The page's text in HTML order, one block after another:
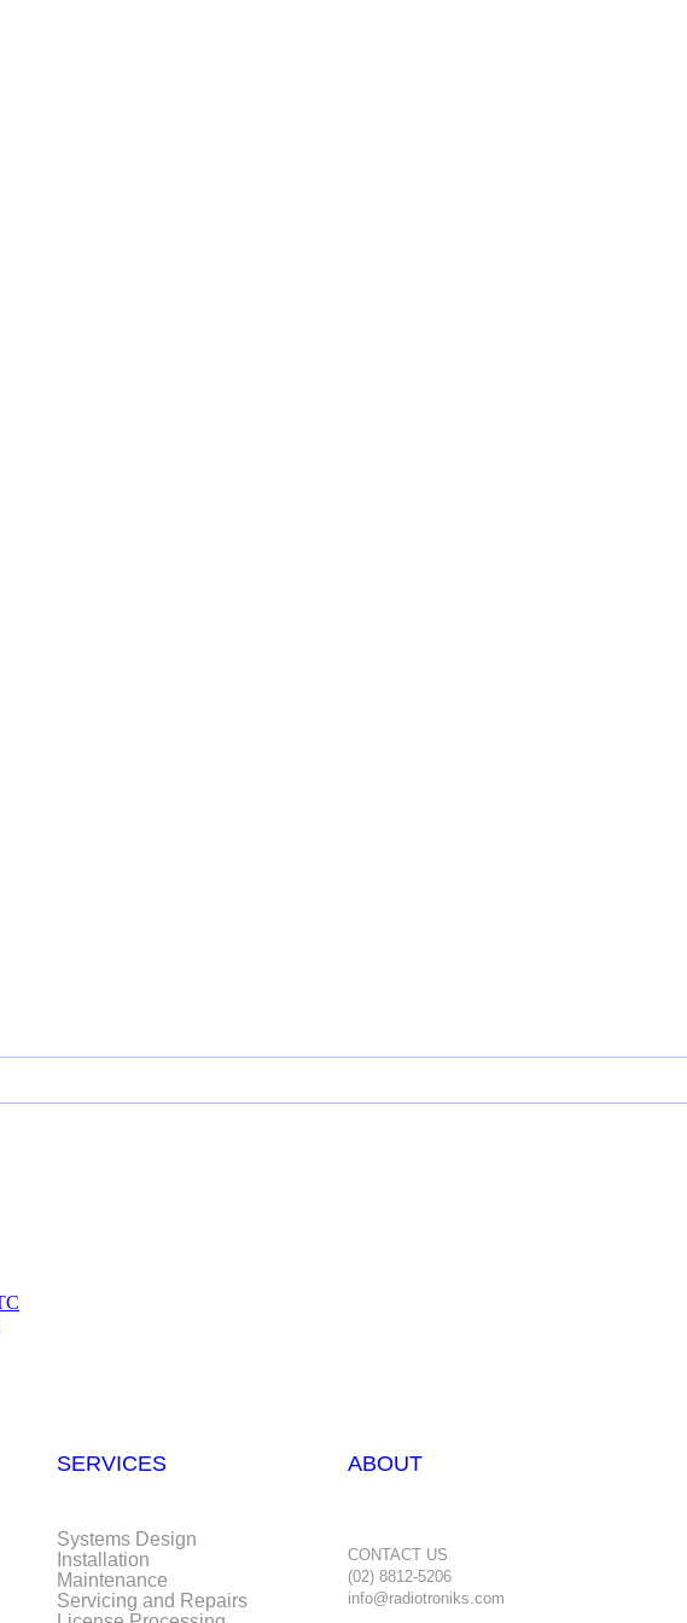
SERVICES
Systems Design
Installation
Maintenance
Servicing and Repairs
ABOUT
CONTACT US
(02) 8812-5206
info@radiotroniks.com